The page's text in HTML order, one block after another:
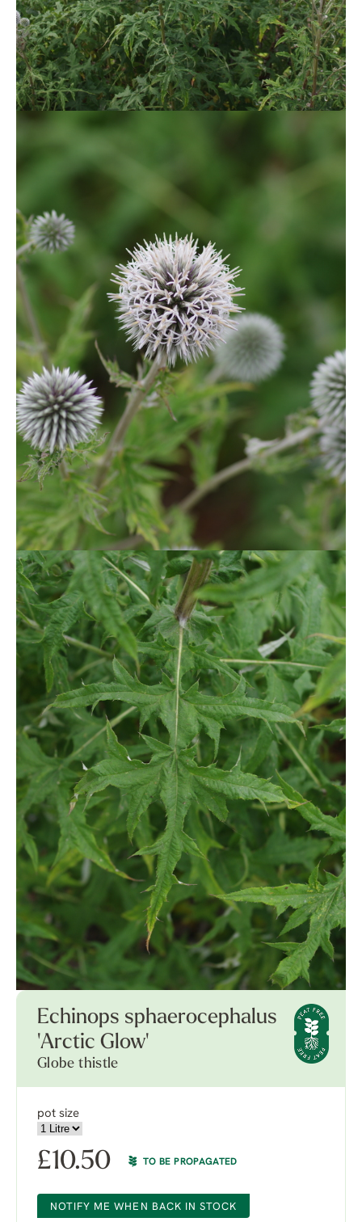
Echinops sphaerocephalus
'Arctic Glow'
Globe thistle
pot size
£10.50 TO BE PROPAGATED
NOTIFY ME WHEN BACK IN STOCK